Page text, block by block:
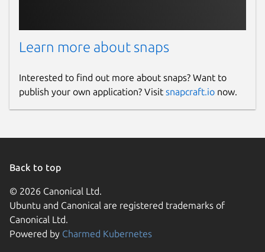
Details for ghostscript-
Package name
License
12 April 2025 -
12 September 2025 -
Websites
Learn more about snaps
Interested to find out more about snaps? Want to
publish your own application? Visit snapcraft.io now.
Back to top
© 2026 Canonical Ltd.
Ubuntu and Canonical are registered trademarks of
Canonical Ltd.
Powered by Charmed Kubernetes